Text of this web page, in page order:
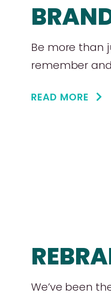
Be more than
remember
READ MORE
We’ve been